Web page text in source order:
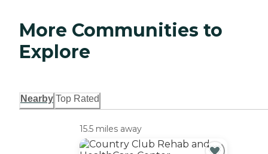
More Communities to
Explore
Nearby Top Rated
15.5 miles away